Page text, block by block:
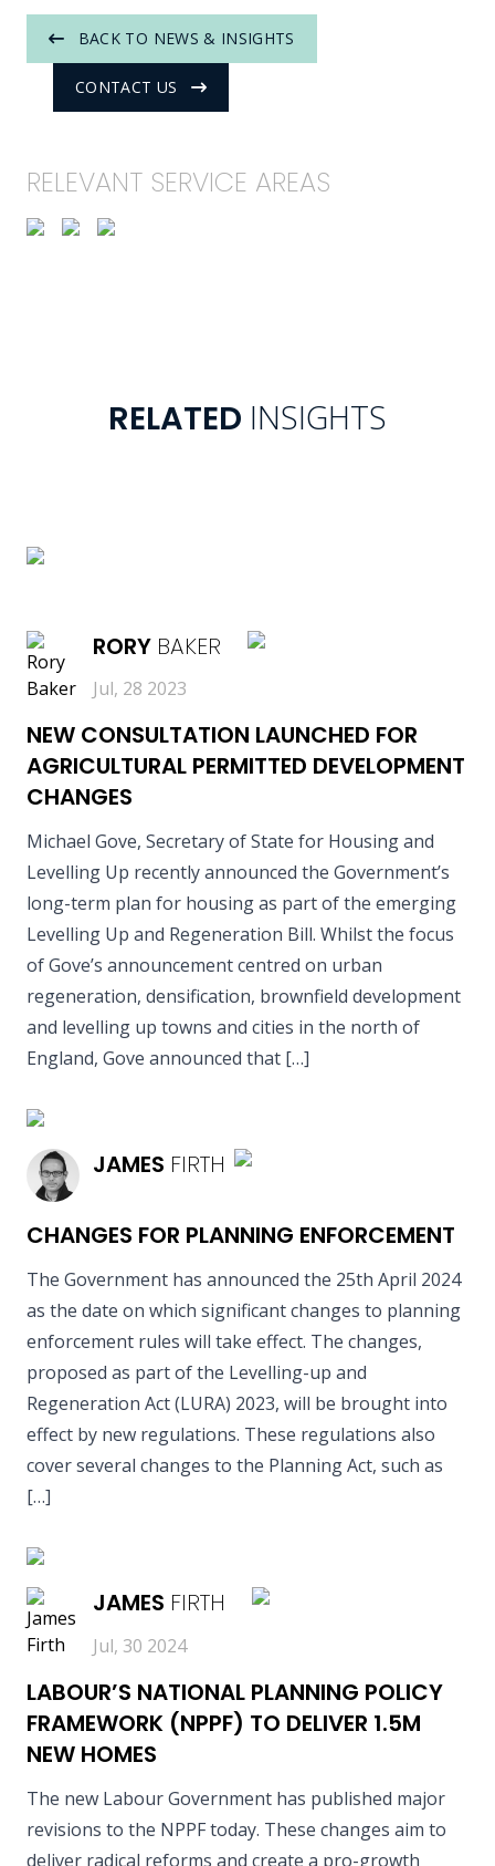
BACK TO NEWS & INSIGHTS
CONTACT US
RELEVANT SERVICE AREAS
RELATED INSIGHTS
RORY BAKER
Jul, 28 2023
NEW CONSULTATION LAUNCHED FOR
AGRICULTURAL PERMITTED DEVELOPMENT
CHANGES
Michael Gove, Secretary of State for Housing and
Levelling Up recently announced the Government’s
long-term plan for housing as part of the emerging
Levelling Up and Regeneration Bill. Whilst the focus
of Gove’s announcement centred on urban
regeneration, densification, brownfield development
and levelling up towns and cities in the north of
England, Gove announced that […]
JAMES FIRTH
CHANGES FOR PLANNING ENFORCEMENT
The Government has announced the 25th April 2024
as the date on which significant changes to planning
enforcement rules will take effect. The changes,
proposed as part of the Levelling-up and
Regeneration Act (LURA) 2023, will be brought into
effect by new regulations. These regulations also
cover several changes to the Planning Act, such as
[…]
JAMES FIRTH
Jul, 30 2024
LABOUR’S NATIONAL PLANNING POLICY
FRAMEWORK (NPPF) TO DELIVER 1.5M
NEW HOMES
The new Labour Government has published major
revisions to the NPPF today. These changes aim to
deliver radical reforms and create a pro-growth